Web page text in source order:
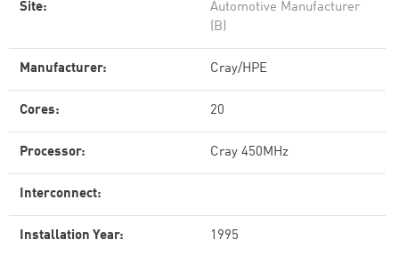
Site:
Automotive Manufacturer
(B)
Manufacturer: Cray/HPE
Cores: 20
Processor: Cray 450MHz
Interconnect:
Installation Year: 1995